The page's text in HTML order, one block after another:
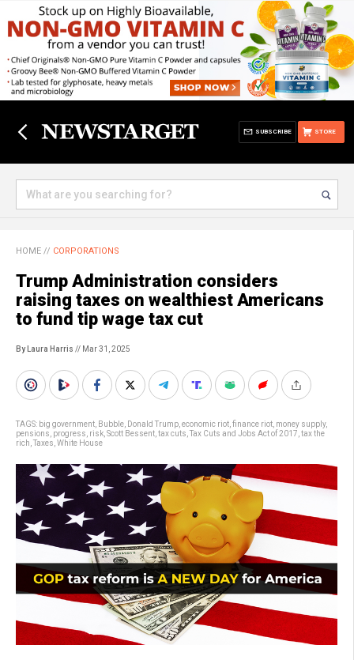
STORE
SUBSCRIBE
HOME // CORPORATIONS
Trump Administration considers
raising taxes on wealthiest Americans
to fund tip wage tax cut
By Laura Harris // Mar 31, 2025
TAGS: big government Bubble Donald Trump economic riot finance riot money supply,
pensions progress risk Scott Bessent tax cuts Tax Cuts and Jobs Act of 2017 tax the
rich Taxes White House